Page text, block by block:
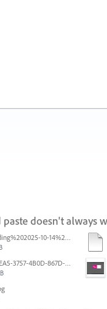
paste doesn't always
Recording%202025-10-14%20113530.mp4
E63E8EA5-3757-4B0D-867D-BA8A8D3458A4.jpeg